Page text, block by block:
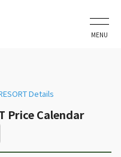
MENU
Details
Price Calendar